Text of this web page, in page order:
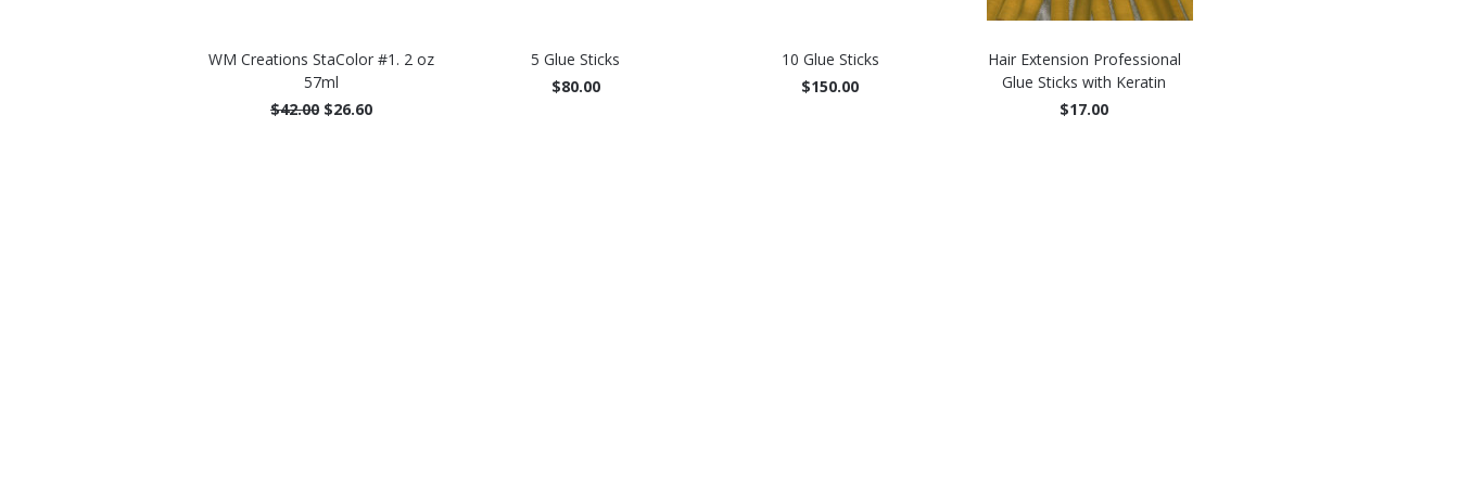
WM Creations StaColor #1. 2 oz
57ml
$42.00 $26.60
5 Glue Sticks
$80.00
10 Glue Sticks
$150.00
Hair Extension Professional
Glue Sticks with Keratin
$17.00